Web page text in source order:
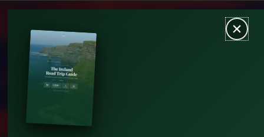
Skip
content
MAIN